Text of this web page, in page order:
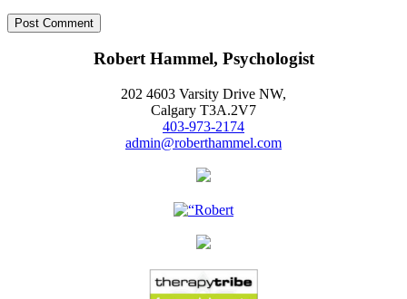
Robert Hammel, Psychologist
202 4603 Varsity Drive NW,
Calgary T3A.2V7
403-973-2174
admin@roberthammel.com